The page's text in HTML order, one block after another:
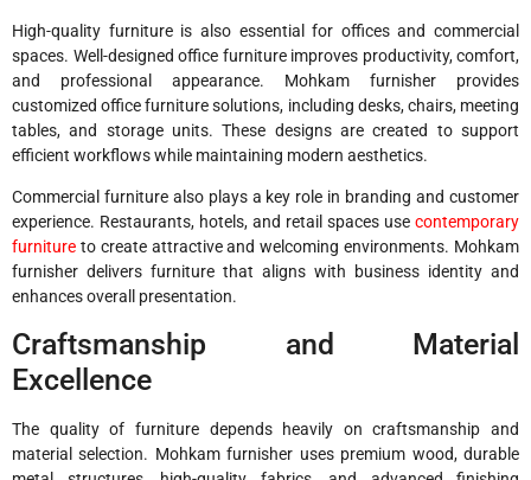
High-quality furniture is also essential for offices and commercial
spaces. Well-designed office furniture improves productivity, comfort,
and professional appearance. Mohkam furnisher provides
customized office furniture solutions, including desks, chairs, meeting
tables, and storage units. These designs are created to support
efficient workflows while maintaining modern aesthetics.
Commercial furniture also plays a key role in branding and customer
experience. Restaurants, hotels, and retail spaces use contemporary
furniture to create attractive and welcoming environments. Mohkam
furnisher delivers furniture that aligns with business identity and
enhances overall presentation.
Craftsmanship and Material
Excellence
The quality of furniture depends heavily on craftsmanship and
material selection. Mohkam furnisher uses premium wood, durable